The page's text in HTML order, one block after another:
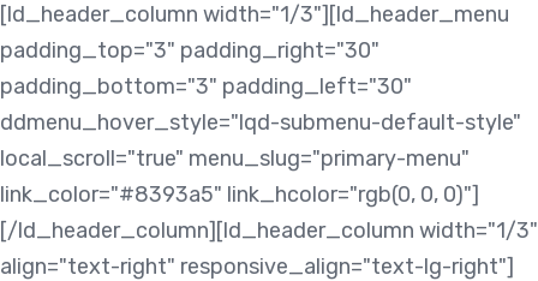
[ld_header_column width="1/3"][ld_header_menu
padding_top="3" padding_right="30"
padding_bottom="3" padding_left="30"
ddmenu_hover_style="lqd-submenu-default-style"
local_scroll="true" menu_slug="primary-menu"
link_color="#8393a5" link_hcolor="rgb(0, 0, 0)"]
[/ld_header_column][ld_header_column width="1/3"
align="text-right" responsive_align="text-lg-right"]